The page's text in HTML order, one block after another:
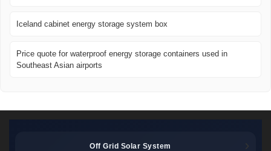
Iceland cabinet energy storage system box
Price quote for waterproof energy storage containers used in
Southeast Asian airports
Off Grid Solar System